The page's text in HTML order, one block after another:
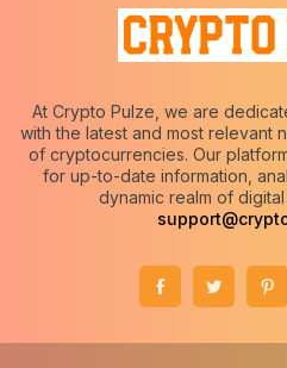
At Crypto Pulze, we are
with the latest and most relevant
of cryptocurrencies. Our
for up-to-date information,
dynamic realm of